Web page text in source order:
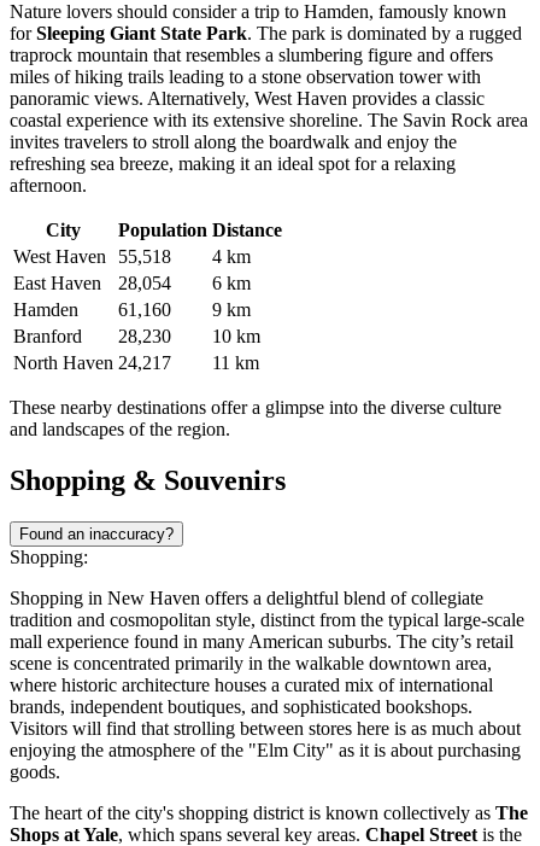
Nature lovers should consider a trip to Hamden, famously known
forSleeping Giant State Park. The park is dominated by a rugged
traprock mountain that resembles a slumbering figure and offers
miles of hiking trails leading to a stone observation tower with
panoramic views. Alternatively, West Haven provides a classic
coastal experience with its extensive shoreline. The Savin Rock area
invites travelers to stroll along the boardwalk and enjoy the
refreshing sea breeze, making it an ideal spot for a relaxing
afternoon.
City Population Distance
West Haven
55,518
4 km
East Haven
28,054
6 km
Hamden
61,160
9 km
Branford
28,230
10 km
North Haven 24,217 11 km
These nearby destinations offer a glimpse into the diverse culture
and landscapes of the region.
Shopping & Souvenirs
Found an inaccuracy?
Shopping:
Shopping in New Haven offers a delightful blend of collegiate
tradition and cosmopolitan style, distinct from the typical large-scale
mall experience found in many American suburbs. The city’s retail
scene is concentrated primarily in the walkable downtown area,
where historic architecture houses a curated mix of international
brands, independent boutiques, and sophisticated bookshops.
Visitors will find that strolling between stores here is as much about
enjoying the atmosphere of the "Elm City" as it is about purchasing
goods.
The heart of the city's shopping district is known collectively as The
Shops at Yale, which spans several key areas. Chapel Street is the